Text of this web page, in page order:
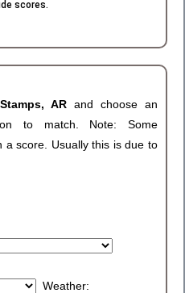
scores.
Stamps, ARand choose an
to match. Note: Some
a score. Usually this is due to
Weather: